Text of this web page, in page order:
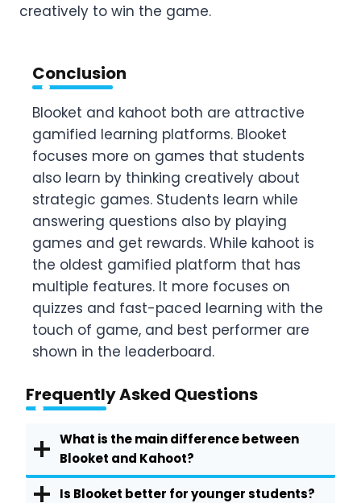
creatively to win the game.
Conclusion
Blooket and kahoot both are attractive
gamified learning platforms. Blooket
focuses more on games that students
also learn by thinking creatively about
strategic games. Students learn while
answering questions also by playing
games and get rewards. While kahoot is
the oldest gamified platform that has
multiple features. It more focuses on
quizzes and fast-paced learning with the
touch of game, and best performer are
shown in the leaderboard.
Frequently Asked Questions
What is the main difference between
Blooket and Kahoot?
Is Blooket better for younger students?